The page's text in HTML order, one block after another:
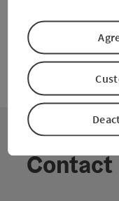
Contact